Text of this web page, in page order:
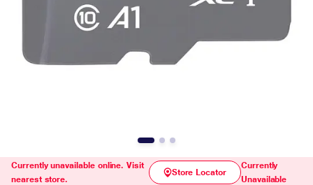
Currently unavailable online. Visit
nearest store.
Store Locator
Currently
Unavailable